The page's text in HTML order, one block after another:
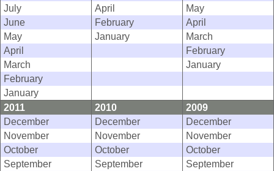
July
April
May
June
February
April
May
January
March
April
February
March
January
February
January
2011
2010
2009
December
December
December
November
November
November
October
October
October
September
September
September